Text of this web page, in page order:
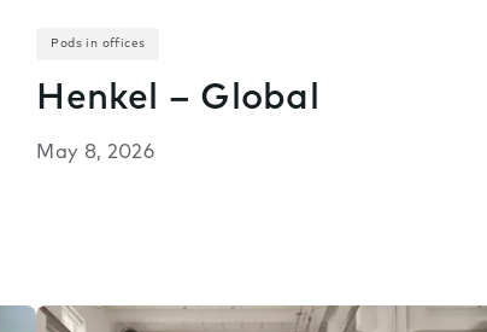
Pods in offices
Henkel – Global
May 8, 2026